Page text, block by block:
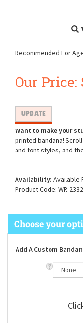
Recommended For
Our Price:
Want to make your
printed bandana!
and font styles, and
Availability: Available
Product Code: WR-
Add A Custom